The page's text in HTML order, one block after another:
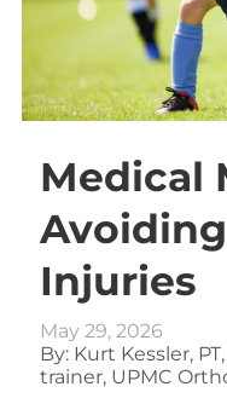
Medical
Injuries
May 29, 2026
By: Kurt Kessler,
trainer, UPMC